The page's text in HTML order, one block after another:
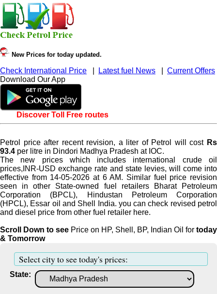
New Prices for today updated.
Check International Price Latest fuel News
Current Offers
Download Our App
Discover Toll Free routes
Petrol price after recent revision, a liter of Petrol will cost Rs
93.4 per litre in Dindori Madhya Pradesh at IOC.
The new prices which includes international crude oil
prices,INR-USD exchange rate and state levies, will come into
effective from 14-05-2026 at 6 AM. Similar fuel price revision
seen in other State-owned fuel retailers Bharat Petroleum
Corporation (BPCL), Hindustan Petroleum Corporation
(HPCL), Essar oil and Shell India. you can check revised petrol
and diesel price from other fuel retailer here.
Scroll Down to see Price on HP, Shell, BP, Indian Oil for today
& Tomorrow
Select city to see today's prices:
State: